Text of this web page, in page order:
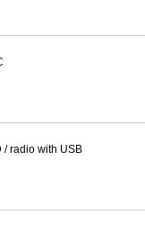
/ radio with USB